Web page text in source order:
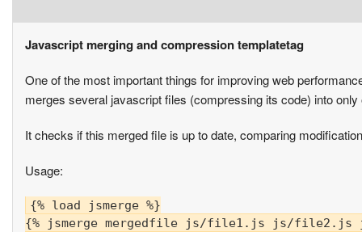
Javascript merging and compression templatetag
One of the most important things for improving web
merges several javascript files (compressing its code) into
It checks if this merged file is up to date, comparing
Usage:
{% load jsmerge %}